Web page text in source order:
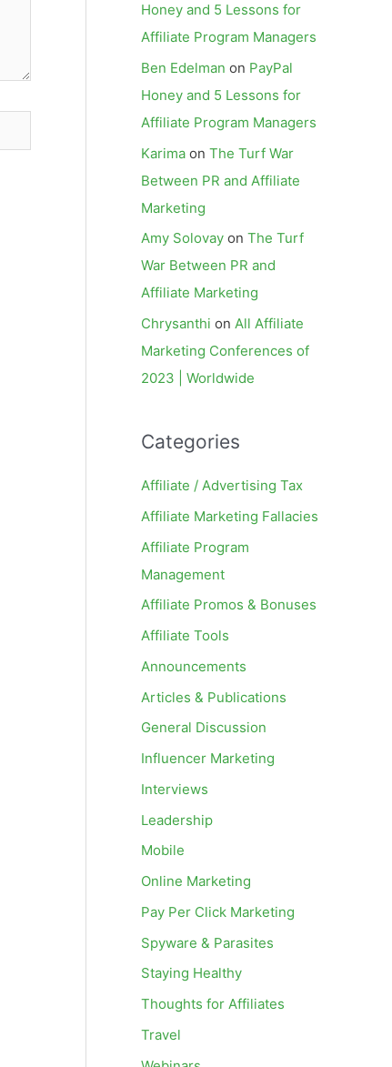
Honey and 5 Lessons for
Affiliate Program Managers
Ben Edelman on PayPal
Honey and 5 Lessons for
Affiliate Program Managers
Karima on The Turf War
Between PR and Affiliate
Marketing
Amy Solovay on The Turf
War Between PR and
Affiliate Marketing
Chrysanthi on All Affiliate
Marketing Conferences of
2023 | Worldwide
Categories
Affiliate / Advertising Tax
Affiliate Marketing Fallacies
Affiliate Program
Management
Affiliate Promos & Bonuses
Affiliate Tools
Announcements
Articles & Publications
General Discussion
Influencer Marketing
Interviews
Leadership
Mobile
Online Marketing
Pay Per Click Marketing
Spyware & Parasites
Staying Healthy
Thoughts for Affiliates
Travel